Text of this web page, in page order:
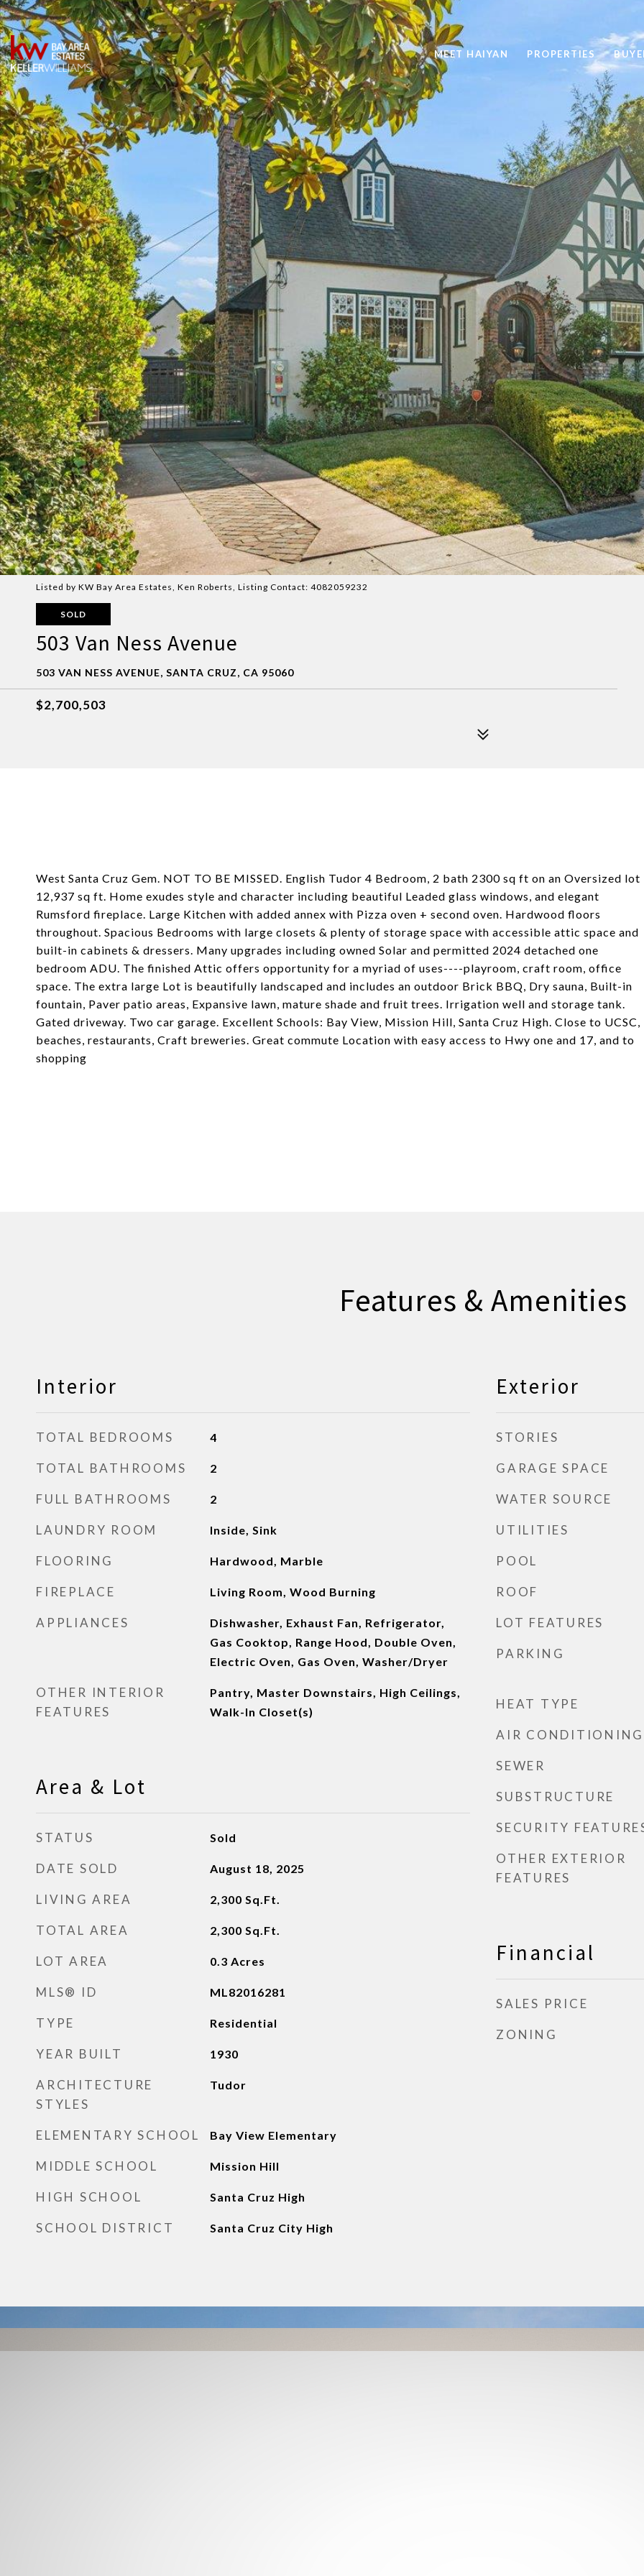
MEET HAIYAN PROPERTIES
Listed by KW Bay Area Estates, Ken Roberts, Listing Contact: 4082059232
SOLD
503 Van Ness Avenue
503 VAN NESS AVENUE, SANTA CRUZ, CA 95060
$2,700,503
West Santa Cruz Gem. NOT TO BE MISSED. English Tudor 4 Bedroom, 2 bath 2300 sq ft on an Oversized lot
12,937 sq ft. Home exudes style and character including beautiful Leaded glass windows, and elegant
Rumsford fireplace. Large Kitchen with added annex with Pizza oven + second oven. Hardwood floors
throughout. Spacious Bedrooms with large closets & plenty of storage space with accessible attic space and
built-in cabinets & dressers. Many upgrades including owned Solar and permitted 2024 detached one
bedroom ADU. The finished Attic offers opportunity for a myriad of uses----playroom, craft room, office
space. The extra large Lot is beautifully landscaped and includes an outdoor Brick BBQ, Dry sauna, Built-in
fountain, Paver patio areas, Expansive lawn, mature shade and fruit trees. Irrigation well and storage tank.
Gated driveway. Two car garage. Excellent Schools: Bay View, Mission Hill, Santa Cruz High. Close to UCSC,
beaches, restaurants, Craft breweries. Great commute Location with easy access to Hwy one and 17, and to
shopping
Features & Amenities
Interior
TOTAL BEDROOMS 4
TOTAL BATHROOMS 2
FULL BATHROOMS 2
LAUNDRY ROOM Inside, Sink
FLOORING Hardwood, Marble
FIREPLACE Living Room, Wood Burning
APPLIANCES
Dishwasher, Exhaust Fan, Refrigerator,
Gas Cooktop, Range Hood, Double Oven,
Electric Oven, Gas Oven, Washer/Dryer
OTHER INTERIOR
FEATURES
Pantry, Master Downstairs, High Ceilings,
Walk-In Closet(s)
Area & Lot
STATUS Sold
DATE SOLD August 18, 2025
LIVING AREA 2,300 Sq.Ft.
TOTAL AREA 2,300 Sq.Ft.
LOT AREA 0.3 Acres
MLS® ID ML82016281
TYPE Residential
YEAR BUILT 1930
ARCHITECTURE
STYLES
Tudor
ELEMENTARY SCHOOL Bay View Elementary
MIDDLE SCHOOL Mission Hill
HIGH SCHOOL Santa Cruz High
SCHOOL DISTRICT Santa Cruz City High
Exterior
STORIES
GARAGE SPACE
WATER SOURCE
UTILITIES
POOL
ROOF
LOT FEATURES
PARKING
HEAT TYPE
AIR CONDITIONING
SEWER
SUBSTRUCTURE
SECURITY
OTHER EXTERIOR
FEATURES
Financial
SALES PRICE
ZONING